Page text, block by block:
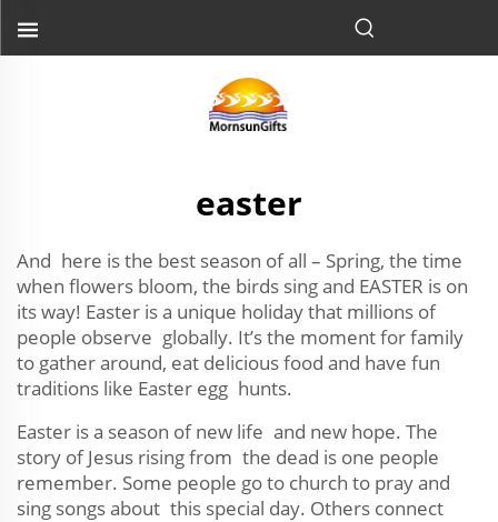
easter
And here is the best season of all – Spring, the time
when flowers bloom, the birds sing and EASTER is on
its way! Easter is a unique holiday that millions of
people observe globally. It’s the moment for family
to gather around, eat delicious food and have fun
traditions like Easter egg hunts.
Easter is a season of new life and new hope. The
story of Jesus rising from the dead is one people
remember. Some people go to church to pray and
sing songs about this special day. Others connect